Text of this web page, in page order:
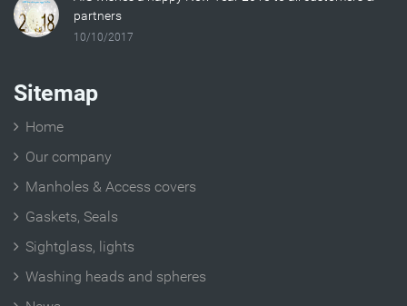
partners
10/10/2017
Sitemap
Home
Our company
Manholes & Access covers
Gaskets, Seals
Sightglass, lights
Washing heads and spheres